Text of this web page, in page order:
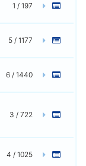
1 / 197
5 / 1177
6 / 1440
3 / 722
4 / 1025